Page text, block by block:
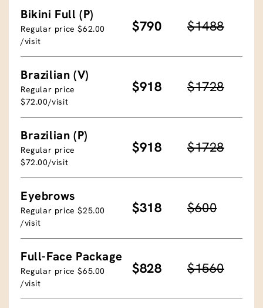
Bikini Full (P)
Regular price $62.00
/visit
$790 $1488
Brazilian (V)
Regular price
$72.00/visit
$918 $1728
Brazilian (P)
Regular price
$72.00/visit
$918 $1728
Eyebrows
Regular price $25.00
/visit
$318 $600
Full-Face Package
Regular price $65.00
/visit
$828 $1560